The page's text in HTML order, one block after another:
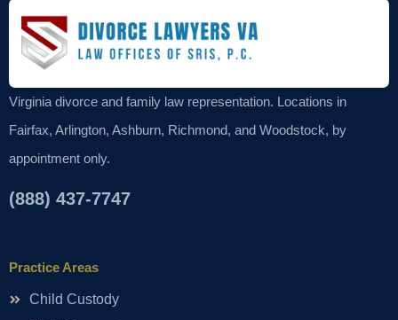
Virginia divorce and family law representation. Locations in
Fairfax, Arlington, Ashburn, Richmond, and Woodstock, by
appointment only.
(888) 437-7747
Practice Areas
Child Custody